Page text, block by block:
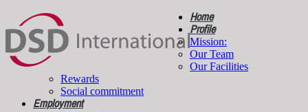
Home
Profile
Mission:
Our Team
Our Facilities
Rewards
Social commitment
Employment